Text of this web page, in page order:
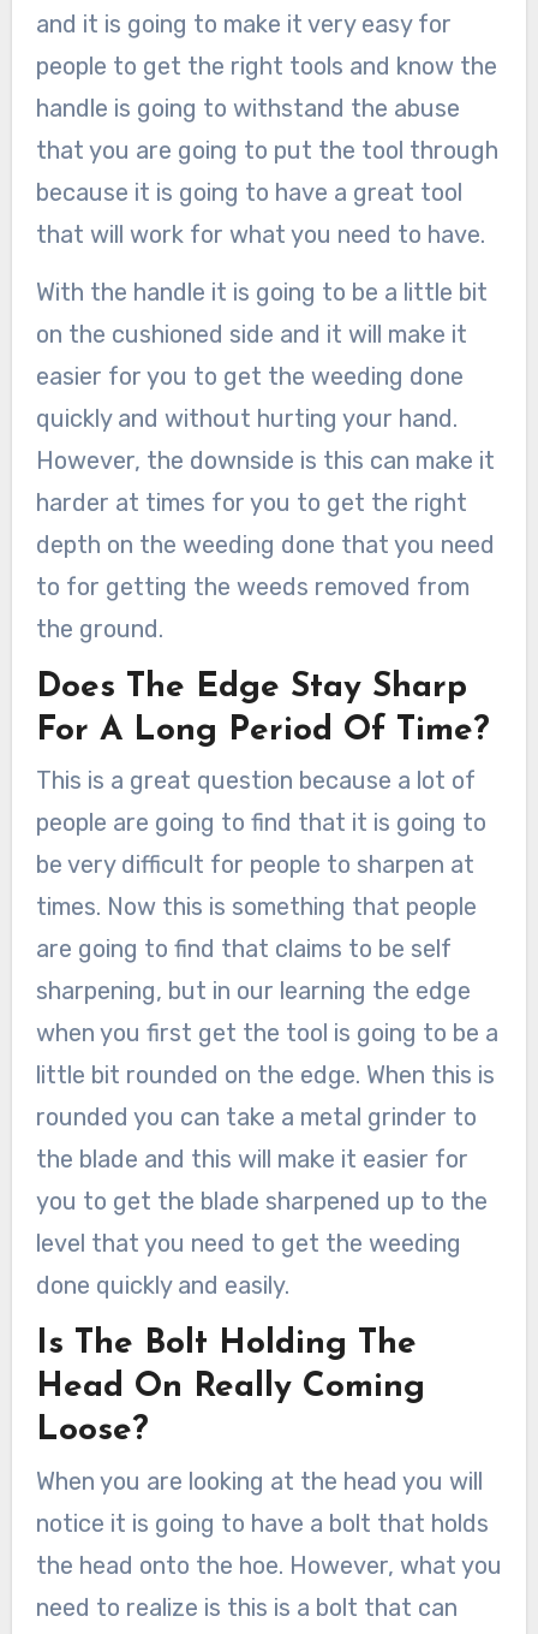
and it is going to make it very easy for
people to get the right tools and know the
handle is going to withstand the abuse
that you are going to put the tool through
because it is going to have a great tool
that will work for what you need to have.
With the handle it is going to be a little bit
on the cushioned side and it will make it
easier for you to get the weeding done
quickly and without hurting your hand.
However, the downside is this can make it
harder at times for you to get the right
depth on the weeding done that you need
to for getting the weeds removed from
the ground.
Does The Edge Stay Sharp
For A Long Period Of Time?
This is a great question because a lot of
people are going to find that it is going to
be very difficult for people to sharpen at
times. Now this is something that people
are going to find that claims to be self
sharpening, but in our learning the edge
when you first get the tool is going to be a
little bit rounded on the edge. When this is
rounded you can take a metal grinder to
the blade and this will make it easier for
you to get the blade sharpened up to the
level that you need to get the weeding
done quickly and easily.
Is The Bolt Holding The
Head On Really Coming
Loose?
When you are looking at the head you will
notice it is going to have a bolt that holds
the head onto the hoe. However, what you
need to realize is this is a bolt that can